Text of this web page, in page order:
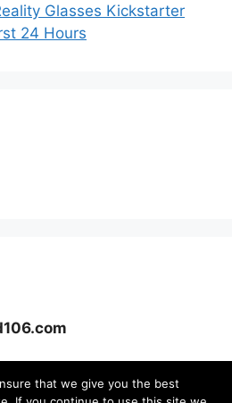
Glasses Kickstarter
24 Hours
that we give you the best